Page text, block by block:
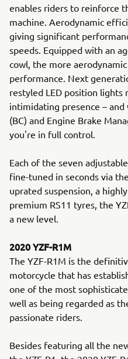
enables riders to reinforce
machine. Aerodynamic
giving significant
speeds. Equipped with an
cowl, the more
performance. Next
restyled LED position lights
intimidating presence –
(BC) and Engine Brake
you're in full control.
Each of the seven
fine-tuned in seconds via
uprated suspension, a
premium RS11 tyres, the
a new level.
2020 YZF-R1M
The YZF-R1M is the
motorcycle that has
one of the most
well as being regarded as
passionate riders.
Besides featuring all the